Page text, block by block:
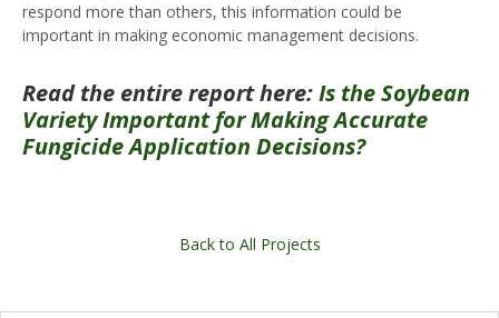
respond more than others, this information could be
important in making economic management decisions.
Read the entire report here:Is the Soybean
Variety Important for Making Accurate
Fungicide Application Decisions?
Back to All Projects